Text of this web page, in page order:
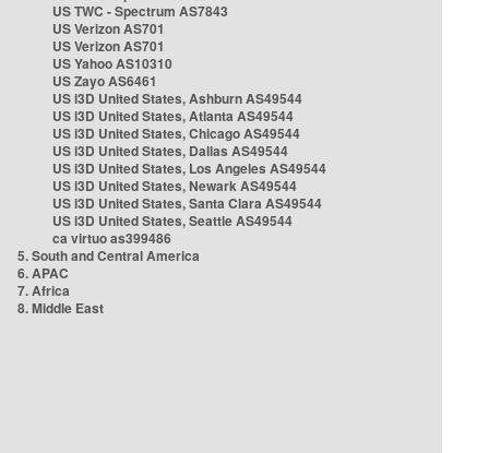
US TWC - Spectrum AS7843
US Verizon AS701
US Verizon AS701
US Yahoo AS10310
US Zayo AS6461
US i3D United States, Ashburn AS49544
US i3D United States, Atlanta AS49544
US i3D United States, Chicago AS49544
US i3D United States, Dallas AS49544
US i3D United States, Los Angeles AS49544
US i3D United States, Newark AS49544
US i3D United States, Santa Clara AS49544
US i3D United States, Seattle AS49544
ca virtuo as399486
5. South and Central America
6. APAC
7. Africa
8. Middle East